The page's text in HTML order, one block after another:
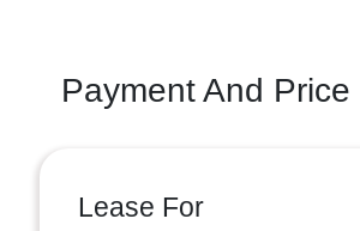
Payment And
Lease For